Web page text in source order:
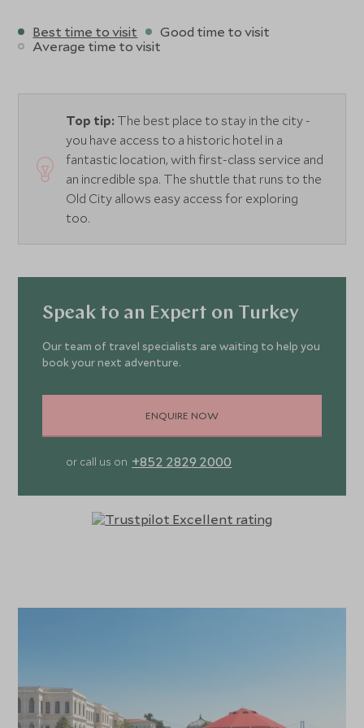
Best time to visit
Good time to visit
Average time to visit
Top tip: The best place to stay in the city -
you have access to a historic hotel in a
fantastic location, with first-class service and
an incredible spa. The shuttle that runs to the
Old City allows easy access for exploring
too.
Speak to an Expert on Turkey
Our team of travel specialists are waiting to help you
book your next adventure.
ENQUIRE NOW
or call us on +852 2829 2000